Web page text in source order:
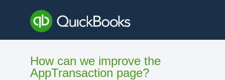
content
How can we improve the
AppTransaction page?